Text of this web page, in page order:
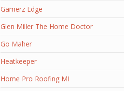
Gamerz Edge
Glen Miller The Home Doctor
Go Maher
Heatkeeper
Home Pro Roofing MI